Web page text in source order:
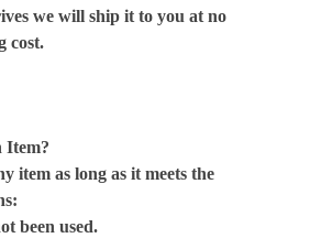
we will ship it to you at no
cost.
Item?
item as long as it meets the
been used.